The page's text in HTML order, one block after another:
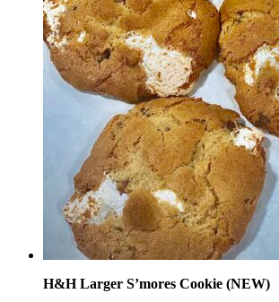
H&H Larger S’mores Cookie (NEW)